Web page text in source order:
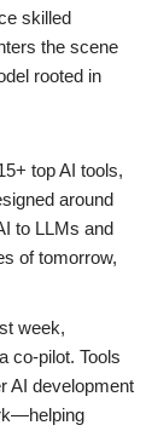
skilled
the scene
rooted in
top AI tools,
around
to LLMs and
of tomorrow,
week,
co-pilot. Tools
AI development